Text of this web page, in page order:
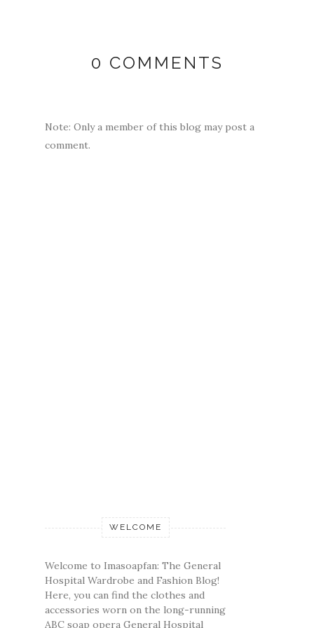
0 COMMENTS
Note: Only a member of this blog may post a
comment.
WELCOME
Welcome to Imasoapfan: The General
Hospital Wardrobe and Fashion Blog!
Here, you can find the clothes and
accessories worn on the long-running
ABC soap opera General Hospital